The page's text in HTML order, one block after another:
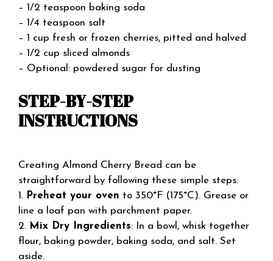
– 1/2 teaspoon baking soda
– 1/4 teaspoon salt
– 1 cup fresh or frozen cherries, pitted and halved
– 1/2 cup sliced almonds
– Optional: powdered sugar for dusting
STEP-BY-STEP
INSTRUCTIONS
Creating Almond Cherry Bread can be
straightforward by following these simple steps:
1. Preheat your oven to 350°F (175°C). Grease or
line a loaf pan with parchment paper.
2. Mix Dry Ingredients: In a bowl, whisk together
flour, baking powder, baking soda, and salt. Set
aside.